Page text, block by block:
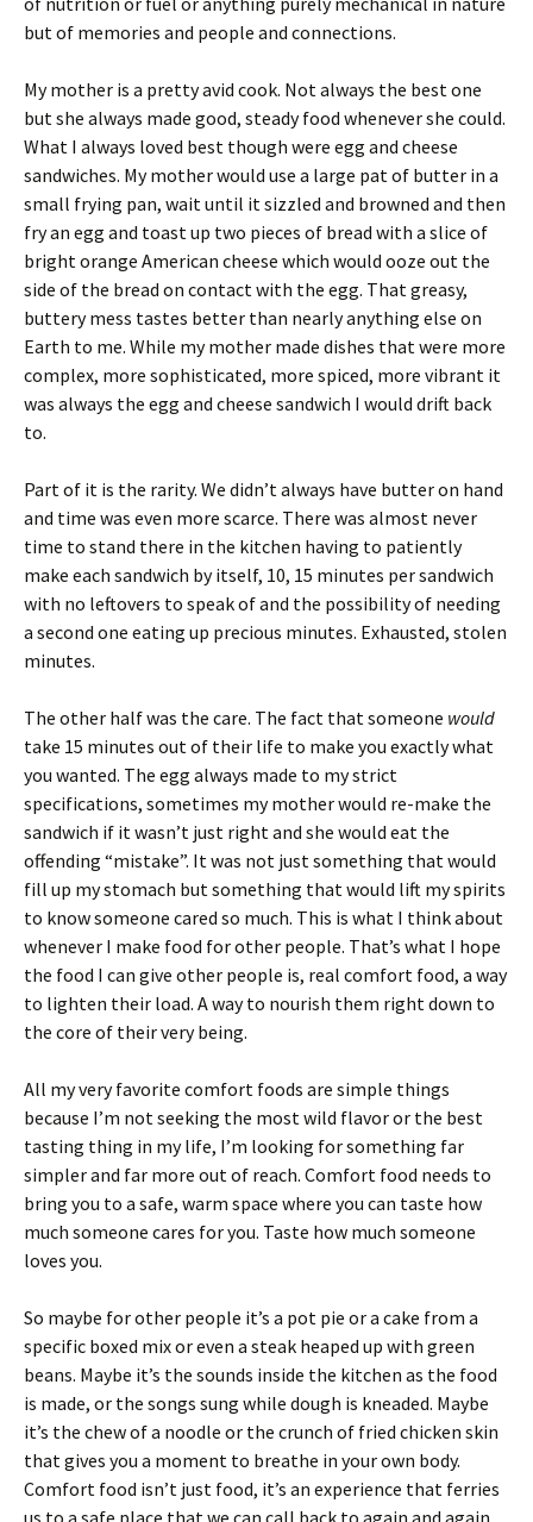
but of memories and people and connections.
My mother is a pretty avid cook. Not always the best one
but she always made good, steady food whenever she could.
What I always loved best though were egg and cheese
sandwiches. My mother would use a large pat of butter in a
small frying pan, wait until it sizzled and browned and then
fry an egg and toast up two pieces of bread with a slice of
bright orange American cheese which would ooze out the
side of the bread on contact with the egg. That greasy,
buttery mess tastes better than nearly anything else on
Earth to me. While my mother made dishes that were more
complex, more sophisticated, more spiced, more vibrant it
was always the egg and cheese sandwich I would drift back
to.
Part of it is the rarity. We didn’t always have butter on hand
and time was even more scarce. There was almost never
time to stand there in the kitchen having to patiently
make each sandwich by itself, 10, 15 minutes per sandwich
with no leftovers to speak of and the possibility of needing
a second one eating up precious minutes. Exhausted, stolen
minutes.
The other half was the care. The fact that someone would
take 15 minutes out of their life to make you exactly what
you wanted. The egg always made to my strict
specifications, sometimes my mother would re-make the
sandwich if it wasn’t just right and she would eat the
offending “mistake”. It was not just something that would
fill up my stomach but something that would lift my spirits
to know someone cared so much. This is what I think about
whenever I make food for other people. That’s what I hope
the food I can give other people is, real comfort food, a way
to lighten their load. A way to nourish them right down to
the core of their very being.
All my very favorite comfort foods are simple things
because I’m not seeking the most wild flavor or the best
tasting thing in my life, I’m looking for something far
simpler and far more out of reach. Comfort food needs to
bring you to a safe, warm space where you can taste how
much someone cares for you. Taste how much someone
loves you.
So maybe for other people it’s a pot pie or a cake from a
specific boxed mix or even a steak heaped up with green
beans. Maybe it’s the sounds inside the kitchen as the food
is made, or the songs sung while dough is kneaded. Maybe
it’s the chew of a noodle or the crunch of fried chicken skin
that gives you a moment to breathe in your own body.
Comfort food isn’t just food, it’s an experience that ferries